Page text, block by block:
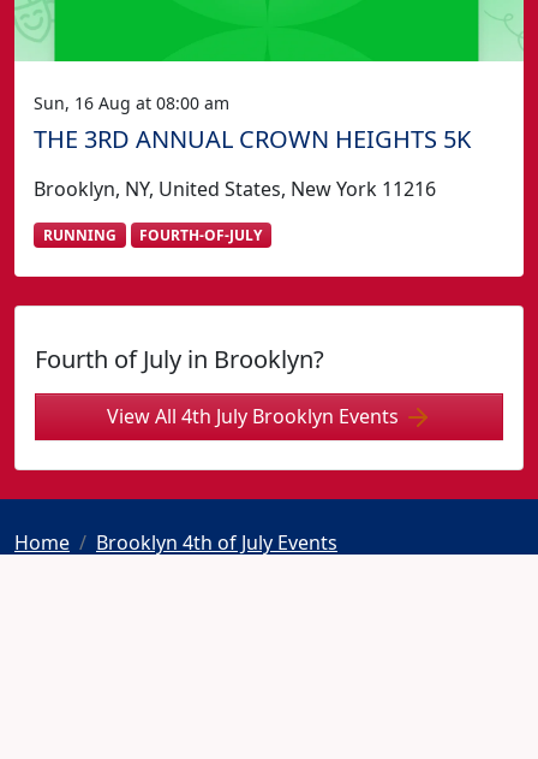
Sun, 16 Aug at 08:00 am
THE 3RD ANNUAL CROWN HEIGHTS 5K
Brooklyn, NY, United States, New York 11216
RUNNING FOURTH-OF-JULY
Fourth of July in Brooklyn?
View All 4th July Brooklyn Events
Home
Brooklyn 4th of July Events